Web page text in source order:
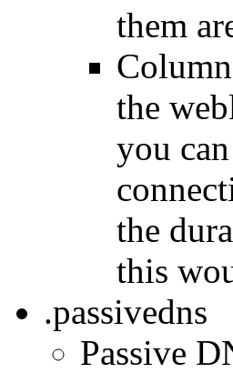
them
the
you
the
this
.passivedns
Passive